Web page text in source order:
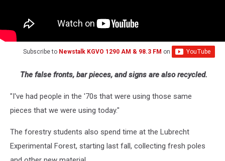
Subscribe to Newstalk KGVO 1290 AM & 98.3 FM on
The false fronts, bar pieces, and signs are also recycled.
"I've had people in the '70s that were using those same
pieces that we were using today."
The forestry students also spend time at the Lubrecht
Experimental Forest, starting last fall, collecting fresh poles